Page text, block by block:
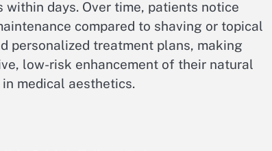
days. Over time, patients notice
compared to shaving or topical
personalized treatment plans, making
low-risk enhancement of their natural
medical aesthetics.